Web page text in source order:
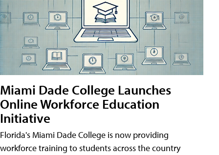
Miami Dade College Launches
Online Workforce Education
Initiative
Florida's Miami Dade College is now providing
workforce training to students across the country